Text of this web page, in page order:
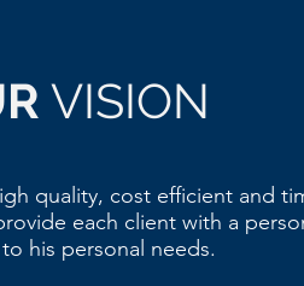
VISION
quality, cost efficient and
each client with a
his personal needs.